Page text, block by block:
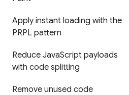
Apply instant loading with the
PRPL pattern
Reduce JavaScript payloads
with code splitting
Remove unused code